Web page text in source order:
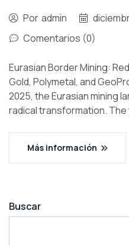
Por admin
Comentarios (0)
Eurasian Border Mining:
Gold, Polymetal, and
2025, the Eurasian mining
radical transformation.
Más información
Buscar